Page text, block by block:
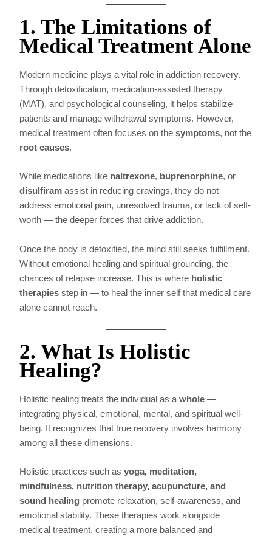
1. The Limitations of
Medical Treatment Alone
Modern medicine plays a vital role in addiction recovery.
Through detoxification, medication-assisted therapy
(MAT), and psychological counseling, it helps stabilize
patients and manage withdrawal symptoms. However,
medical treatment often focuses on thesymptoms, not the
root causes.
While medications like naltrexone, buprenorphine, or
disulfiram assist in reducing cravings, they do not
address emotional pain, unresolved trauma, or lack of self-
worth — the deeper forces that drive addiction.
Once the body is detoxified, the mind still seeks fulfillment.
Without emotional healing and spiritual grounding, the
chances of relapse increase. This is where holistic
therapies step in — to heal the inner self that medical care
alone cannot reach.
2. What Is Holistic
Healing?
Holistic healing treats the individual as awhole —
integrating physical, emotional, mental, and spiritual well-
being. It recognizes that true recovery involves harmony
among all these dimensions.
Holistic practices such asyoga, meditation,
mindfulness, nutrition therapy, acupuncture, and
sound healing promote relaxation, self-awareness, and
emotional stability. These therapies work alongside
medical treatment, creating a more balanced and